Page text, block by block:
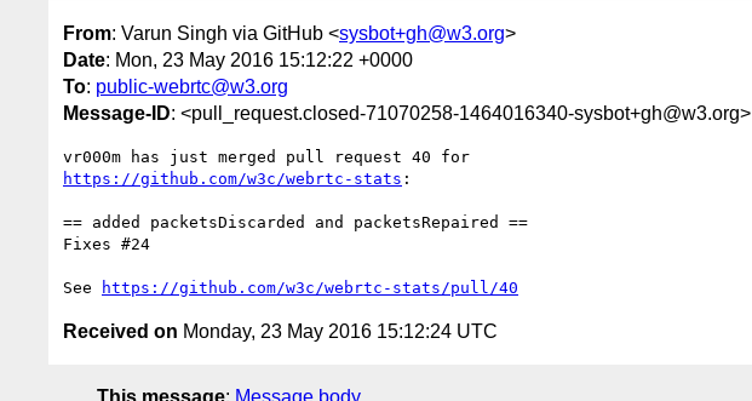
From: Varun Singh via GitHub <sysbot+gh@w3.org>
Date: Mon, 23 May 2016 15:12:22 +0000
To: public-webrtc@w3.org
Message-ID: <pull_request.closed-71070258-1464016340-sysbot+gh@w3.org>
https://github.com/w3c/webrtc-stats :
== added packetsDiscarded and packetsRepaired ==
Fixes #24
See https://github.com/w3c/webrtc-stats/pull/40
Received on Monday, 23 May 2016 15:12:24 UTC
This message: Message body